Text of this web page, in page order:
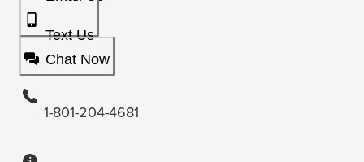
Text Us
Chat Now
1-801-204-4681